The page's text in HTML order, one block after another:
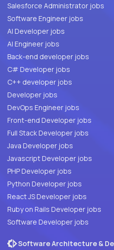
Salesforce Administrator jobs
Software Engineer jobs
AI Developer jobs
AI Engineer jobs
Back-end developer jobs
C# Developer jobs
C++ developer jobs
Developer jobs
DevOps Engineer jobs
Front-end Developer jobs
Full Stack Developer jobs
Java Developer jobs
Javascript Developer jobs
PHP Developer jobs
Python Developer jobs
React JS Developer jobs
Ruby on Rails Developer jobs
Software Developer jobs
Software Architecture &